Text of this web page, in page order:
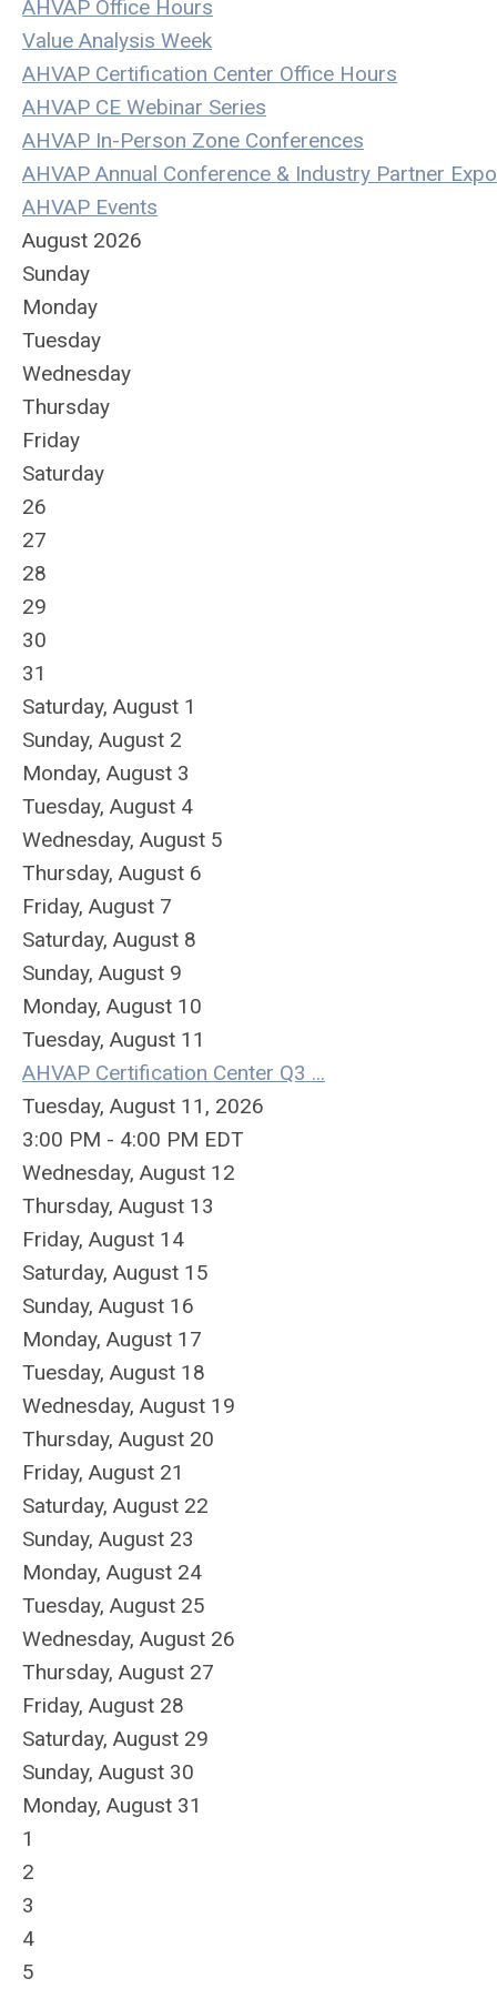
AHVAP Office Hours
Value Analysis Week
AHVAP Certification Center Office Hours
AHVAP CE Webinar Series
AHVAP In-Person Zone Conferences
AHVAP Annual Conference & Industry Partner Expo
AHVAP Events
August 2026
Sunday
Monday
Tuesday
Wednesday
Thursday
Friday
Saturday
26
27
28
29
30
31
Saturday, August 1
Sunday, August 2
Monday, August 3
Tuesday, August 4
Wednesday, August 5
Thursday, August 6
Friday, August 7
Saturday, August 8
Sunday, August 9
Monday, August 10
Tuesday, August 11
AHVAP Certification Center Q3 ...
Tuesday, August 11, 2026
3:00 PM - 4:00 PM EDT
Wednesday, August 12
Thursday, August 13
Friday, August 14
Saturday, August 15
Sunday, August 16
Monday, August 17
Tuesday, August 18
Wednesday, August 19
Thursday, August 20
Friday, August 21
Saturday, August 22
Sunday, August 23
Monday, August 24
Tuesday, August 25
Wednesday, August 26
Thursday, August 27
Friday, August 28
Saturday, August 29
Sunday, August 30
Monday, August 31
1
2
3
4
5